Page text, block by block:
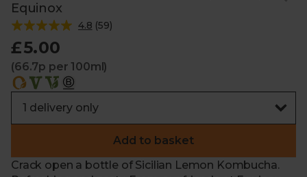
Equinox
4.8 (59)
£5.00
(66.7p per 100ml)
Add to basket
Crack open a bottle of Sicilian Lemon Kombucha.